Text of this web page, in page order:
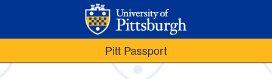
Pitt Passport